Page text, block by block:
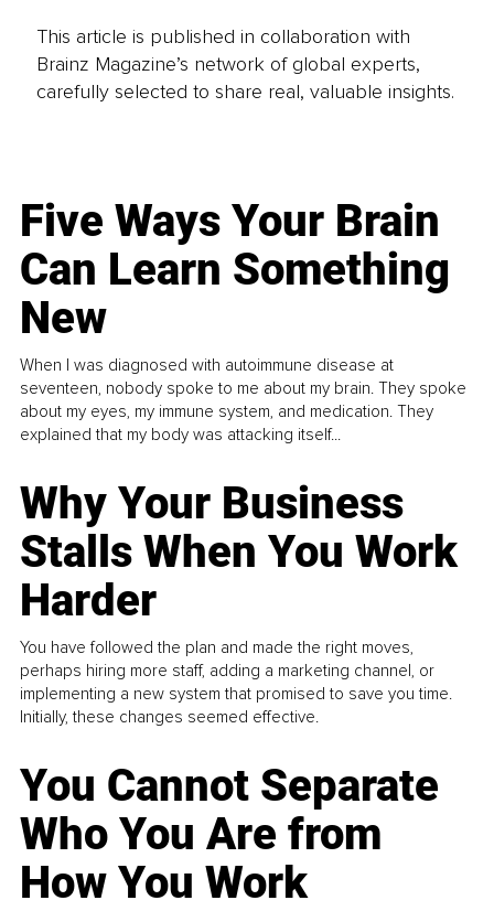
This article is published in collaboration with
Brainz Magazine’s network of global experts,
carefully selected to share real, valuable insights.
Five Ways Your Brain
Can Learn Something
New
When I was diagnosed with autoimmune disease at
seventeen, nobody spoke to me about my brain. They spoke
about my eyes, my immune system, and medication. They
explained that my body was attacking itself...
Why Your Business
Stalls When You Work
Harder
You have followed the plan and made the right moves,
perhaps hiring more staff, adding a marketing channel, or
implementing a new system that promised to save you time.
Initially, these changes seemed effective.
You Cannot Separate
Who You Are from
How You Work